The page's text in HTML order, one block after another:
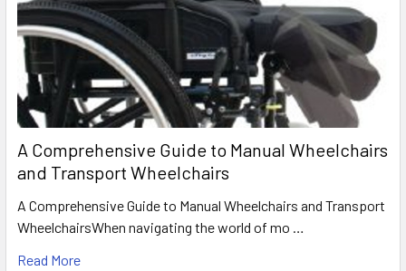
A Comprehensive Guide to Manual Wheelchairs
and Transport Wheelchairs
A Comprehensive Guide to Manual Wheelchairs and Transport
WheelchairsWhen navigating the world of mo …
Read More